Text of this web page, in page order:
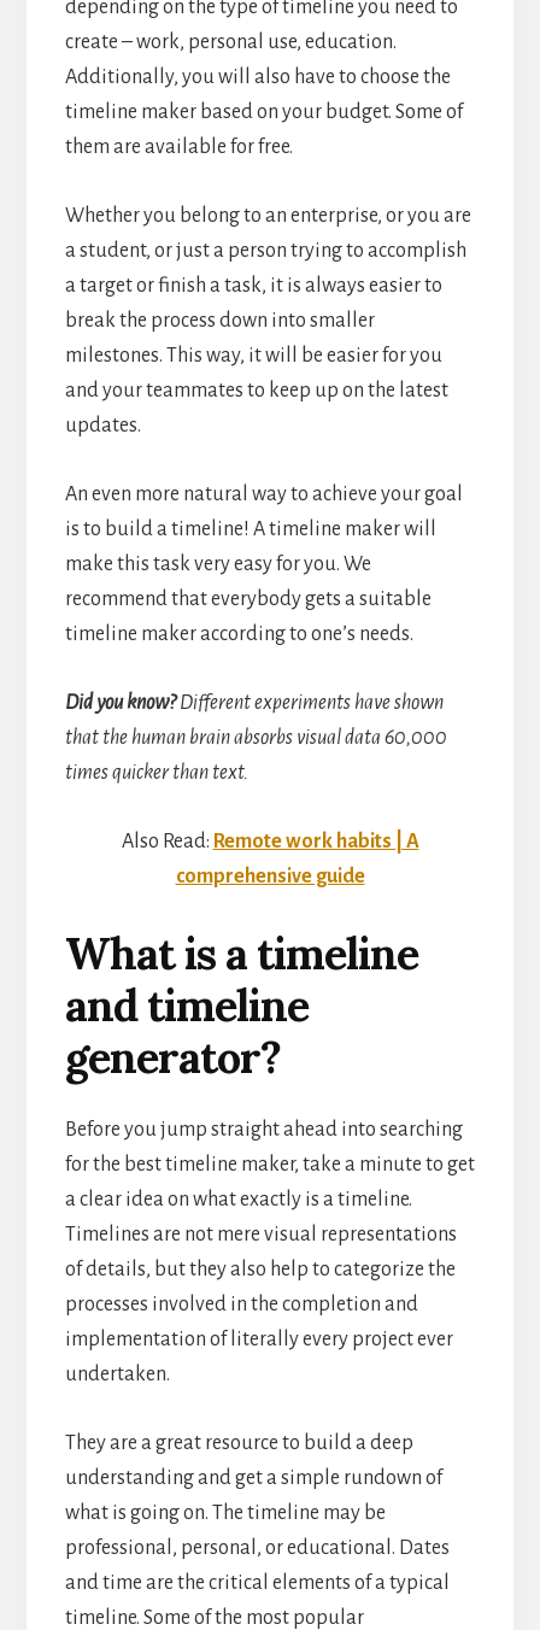
depending on the type of timeline you need to
create – work, personal use, education.
Additionally, you will also have to choose the
timeline maker based on your budget. Some of
them are available for free.
Whether you belong to an enterprise, or you are
a student, or just a person trying to accomplish
a target or finish a task, it is always easier to
break the process down into smaller
milestones. This way, it will be easier for you
and your teammates to keep up on the latest
updates.
An even more natural way to achieve your goal
is to build a timeline! A timeline maker will
make this task very easy for you. We
recommend that everybody gets a suitable
timeline maker according to one’s needs.
Did you know?Different experiments have shown
that the human brain absorbs visual data 60,000
times quicker than text.
Also Read: Remote work habits | A
comprehensive guide
What is a timeline
and timeline
generator?
Before you jump straight ahead into searching
for the best timeline maker, take a minute to get
a clear idea on what exactly is a timeline.
Timelines are not mere visual representations
of details, but they also help to categorize the
processes involved in the completion and
implementation of literally every project ever
undertaken.
They are a great resource to build a deep
understanding and get a simple rundown of
what is going on. The timeline may be
professional, personal, or educational. Dates
and time are the critical elements of a typical
timeline. Some of the most popular